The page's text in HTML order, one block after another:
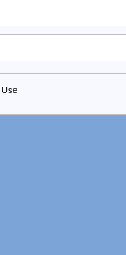
Use